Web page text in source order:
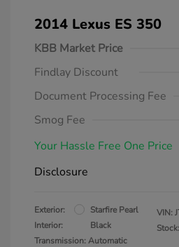
2014 Lexus ES 350
KBB Market Price
Findlay Discount
Document Processing Fee
Smog Fee
Your Hassle Free One Price
Disclosure
Exterior:
Starfire Pearl
Interior:
Black
Transmission: Automatic
VIN: